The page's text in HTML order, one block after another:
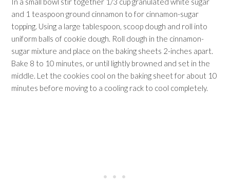
and 1 teaspoon ground cinnamon to for cinnamon-sugar
topping. Using a large tablespoon, scoop dough and roll into
uniform balls of cookie dough. Roll dough in the cinnamon-
sugar mixture and place on the baking sheets 2-inches apart.
Bake 8 to 10 minutes, or until lightly browned and set in the
middle. Let the cookies cool on the baking sheet for about 10
minutes before moving to a cooling rack to cool completely.